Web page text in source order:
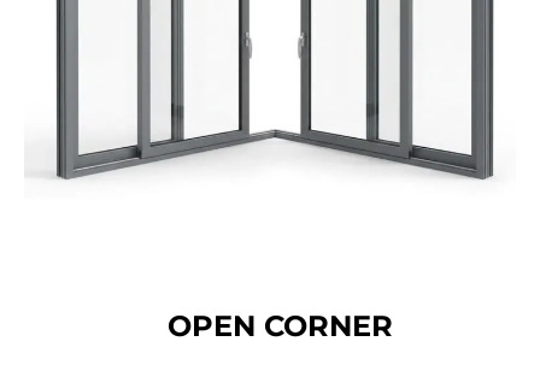
OPEN CORNER